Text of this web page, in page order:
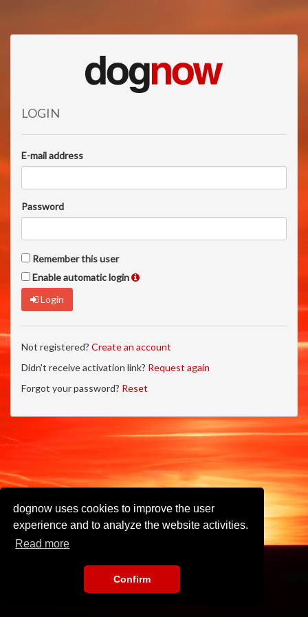
dognow uses cookies to improve the user
experience and to analyze the website activities.
Read more
Confirm
LOGIN
E-mail address
Password
Remember this user
Enable automatic login
Login
Not registered? Create an account
Didn't receive activation link? Request again
Forgot your password? Reset